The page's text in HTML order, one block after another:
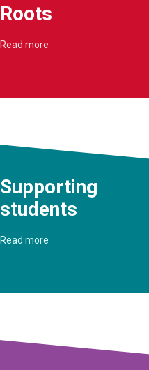
Roots
Read more
Supporting
students
Read more